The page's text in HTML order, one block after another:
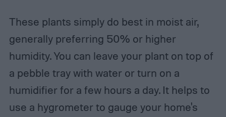
These plants simply do best in moist air,
generally preferring 50% or higher
humidity. You can leave your plant on top of
a pebble tray with water or turn on a
humidifier for a few hours a day. It helps to
use a hygrometer to gauge your home's